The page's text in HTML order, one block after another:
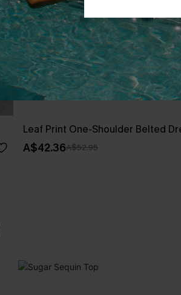
Leaf Print One-Shoulder Belted
A$42.36A$52.95